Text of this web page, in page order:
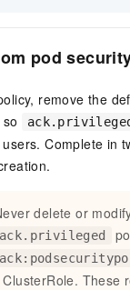
pod
remove the
Complete in
delete or
ack.privileged
ClusterRole. These